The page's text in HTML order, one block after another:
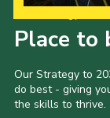
Place to
Our Strategy to
do best - giving
the skills to thrive.